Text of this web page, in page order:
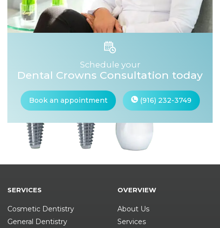
Schedule your
Dental Crowns Consultation today
Book an appointment (916) 232-3749
SERVICES
Cosmetic Dentistry
General Dentistry
OVERVIEW
About Us
Services